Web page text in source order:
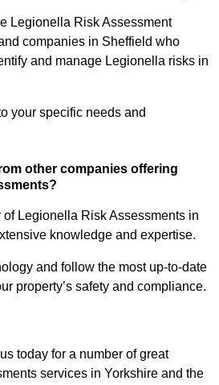
Legionella Risk Assessment
companies in Sheffield who
and manage Legionella risks in
your specific needs and
other companies offering
Legionella Risk Assessments in
knowledge and expertise.
and follow the most up-to-date
property’s safety and compliance.
today for a number of great
services in Yorkshire and the